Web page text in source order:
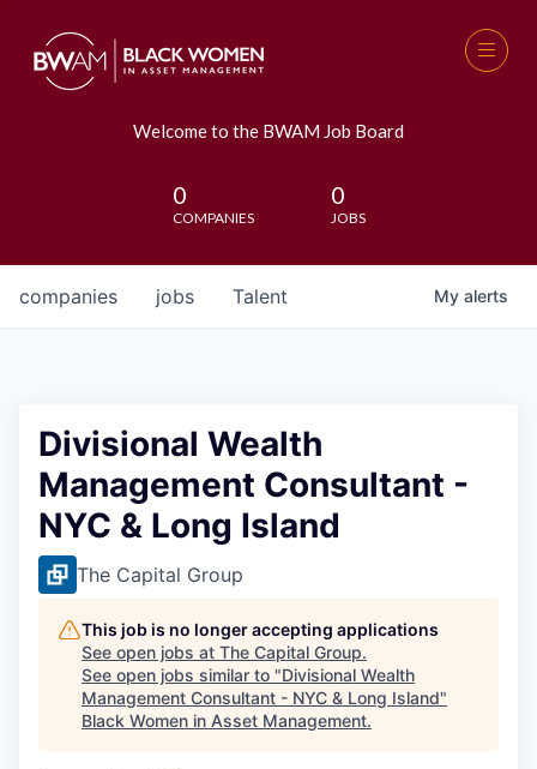
Welcome to the BWAM Job Board
0
COMPANIES
0
JOBS
jobs
companies Talent My alerts
Divisional Wealth
Management Consultant -
NYC & Long Island
The Capital Group
This job is no longer accepting applications
See open jobs at The Capital Group.
See open jobs similar to "Divisional Wealth
Management Consultant - NYC & Long Island"
Black Women in Asset Management.